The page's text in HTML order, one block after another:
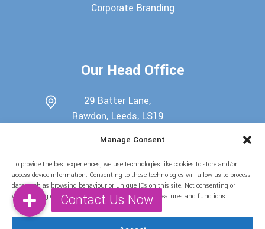
Manage Consent
To provide the best experiences, we use technologies like cookies to store and/or
access device information. Consenting to these technologies will allow us to process
data such as browsing behaviour or unique IDs on this site. Not consenting or
withdrawing consent, may adversely affect certain features and functions.
Corporate Branding
Our Head Office
29 Batter Lane,
Rawdon, Leeds, LS19
07722439511
info@candy-buffets.co.uk
Find Us on Social Media